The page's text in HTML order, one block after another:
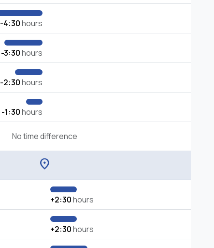
-4:30hours
-3:30hours
-2:30hours
-1:30hours
No time difference
location_on
+2:30hours
+2:30hours